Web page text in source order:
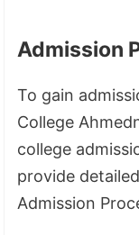
Admission
To gain
College
college
provide
Admission